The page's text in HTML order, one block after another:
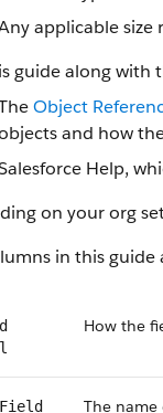
applicable size
guide along with
Object
and how
Help,
on your org
in this guide
How the
The name